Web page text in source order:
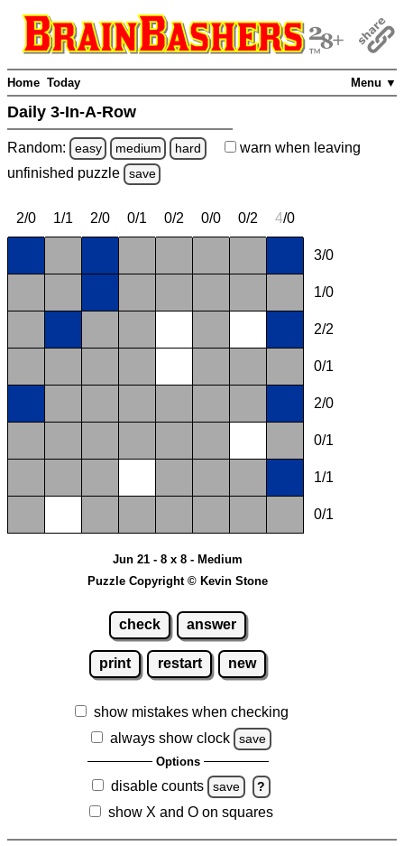
Menu ▼
Home Today
Daily 3-In-A-Row
Random: easy medium hard warn when leaving
unfinished puzzle save
2/0 1/1 2/0 0/1 0/2 0/0 0/2 4/0
3/0
1/0
2/2
0/1
2/0
0/1
1/1
0/1
Jun 21 - 8 x 8 - Medium
Puzzle Copyright © Kevin Stone
check answer
print restart new
show mistakes when checking
always show clock
save
Options
disable counts save ?
show X and O on squares